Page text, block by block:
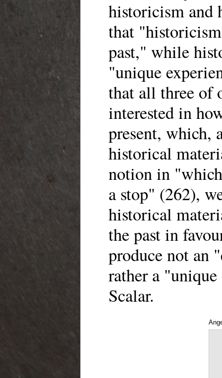
historicism and
that
past," while
"unique
that all three of
interested in
present, which,
historical
notion in
a stop" (262),
historical
the past in
produce not an
rather a
Scalar.